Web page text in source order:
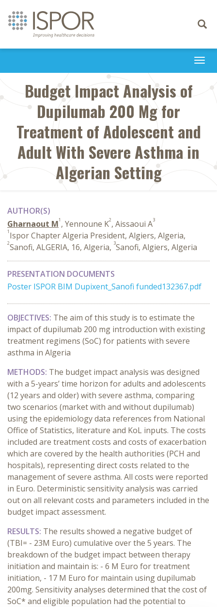
Toggle
Budget Impact Analysis of
Dupilumab 200 Mg for
Treatment of Adolescent and
Adult With Severe Asthma in
Algerian Setting
AUTHOR(S)
Gharnaout M1 , Yennoune K2, Aissaoui A3
1 Ispor Chapter Algeria President, Algiers, Algeria,
2Sanofi, ALGERIA, 16, Algeria, 3Sanofi, Algiers, Algeria
PRESENTATION DOCUMENTS
Poster ISPOR BIM Dupixent_Sanofi funded132367.pdf
OBJECTIVES: The aim of this study is to estimate the
impact of dupilumab 200 mg introduction with existing
treatment regimens (SoC) for patients with severe
asthma in Algeria
METHODS: The budget impact analysis was designed
with a 5-years’ time horizon for adults and adolescents
(12 years and older) with severe asthma, comparing
two scenarios (market with and without dupilumab)
using the epidemiology data references from National
Office of Statistics, literature and KoL inputs. The costs
included are treatment costs and costs of exacerbation
which are covered by the health authorities (PCH and
hospitals), representing direct costs related to the
management of severe asthma. All costs were reported
in Euro. Deterministic sensitivity analysis was carried
out on all relevant costs and parameters included in the
budget impact assessment.
RESULTS: The results showed a negative budget of
(TBI= - 23M Euro) cumulative over the 5 years. The
breakdown of the budget impact between therapy
initiation and maintain is: - 6 M Euro for treatment
initiation, - 17 M Euro for maintain using dupilumab
200mg. Sensitivity analyses determined that the cost of
SoC* and eligible population had the potential to